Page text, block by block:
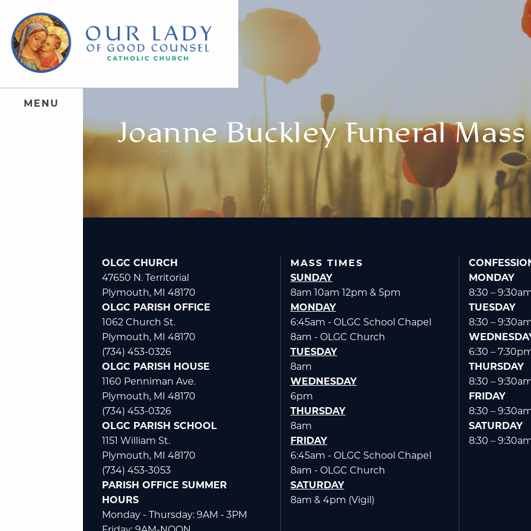
WELCOME| EVENTS SCHOOL|GIVE
M E N U
Joanne Buckley Funeral Mass
OLGC CHURCH
47650 N. Territorial
Plymouth, MI 48170
OLGC PARISH OFFICE
1062 Church St.
Plymouth, MI 48170
(734) 453-0326
OLGC PARISH HOUSE
1160 Penniman Ave.
Plymouth, MI 48170
(734) 453-0326
OLGC PARISH SCHOOL
1151 William St.
Plymouth, MI 48170
(734) 453-3053
PARISH OFFICE SUMMER
HOURS
Monday - Thursday: 9AM - 3PM
MASS TIMES
SUNDAY
8am 10am 12pm & 5pm
MONDAY
6:45am - OLGC School Chapel
8am - OLGC Church
TUESDAY
8am
WEDNESDAY
6pm
THURSDAY
8am
FRIDAY
6:45am - OLGC School Chapel
8am - OLGC Church
SATURDAY
8am & 4pm (Vigil)
MONDAY
8:30 –
TUESDAY
8:30 –
6:30 –
THURSDAY
8:30 –
FRIDAY
8:30 –
SATURDAY
8:30 –